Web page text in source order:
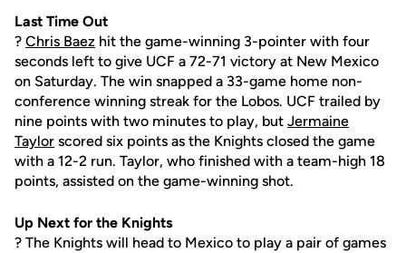
Last Time Out
? Chris Baez hit the game-winning 3-pointer with four
seconds left to give UCF a 72-71 victory at New Mexico
on Saturday. The win snapped a 33-game home non-
conference winning streak for the Lobos. UCF trailed by
nine points with two minutes to play, but Jermaine
Taylor scored six points as the Knights closed the game
with a 12-2 run. Taylor, who finished with a team-high 18
points, assisted on the game-winning shot.
Up Next for the Knights
? The Knights will head to Mexico to play a pair of games